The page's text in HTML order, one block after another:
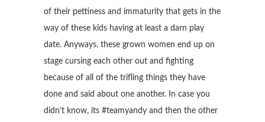
of their pettiness and immaturity that gets in the
way of these kids having at least a darn play
date. Anyways, these grown women end up on
stage cursing each other out and fighting
because of all of the trifling things they have
done and said about one another. In case you
didn’t know, its #teamyandy and then the other